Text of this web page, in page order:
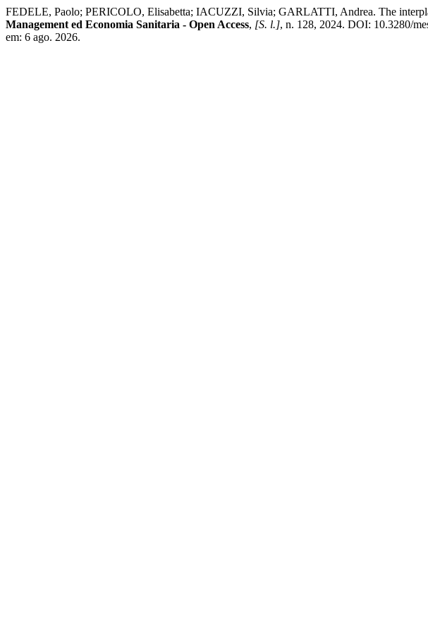
FEDELE, Paolo; PERICOLO, Elisabetta; IACUZZI, Silvia; GARLATTI, Andrea. The
Management ed Economia Sanitaria - Open Access, [S. l.], n. 128, 2024. DOI: 10.3280/
em: 6 ago. 2026.